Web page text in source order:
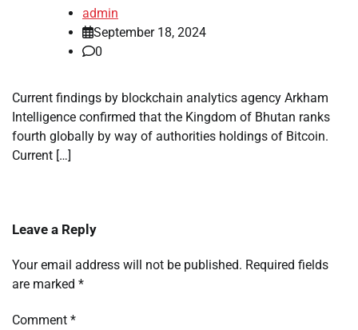
admin
September 18, 2024
0
Current findings by blockchain analytics agency Arkham
Intelligence confirmed that the Kingdom of Bhutan ranks
fourth globally by way of authorities holdings of Bitcoin.
Current […]
Leave a Reply
Your email address will not be published. Required fields
are marked *
Comment *